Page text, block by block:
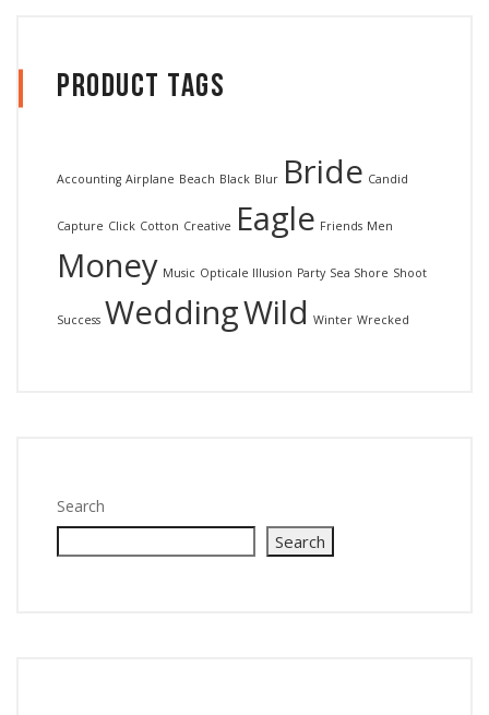
Product Tags
Accounting Airplane Beach Black Blur Bride Candid
Capture Click Cotton Creative Eagle Friends Men
Money Music Opticale Illusion Party Sea Shore Shoot
Success WeddingWild Winter Wrecked
Search
Search